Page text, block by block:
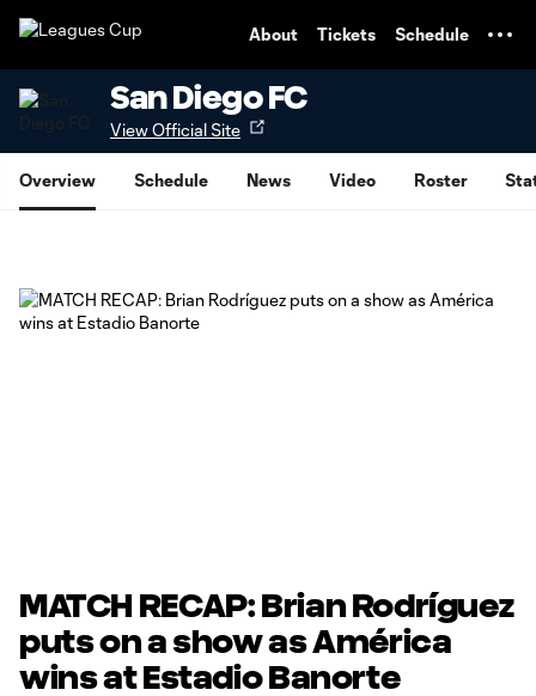
About Tickets Schedule
San Diego FC
View Official Site
Overview Schedule News Video Roster
MATCH RECAP: Brian Rodríguez
puts on a show as América
wins at Estadio Banorte